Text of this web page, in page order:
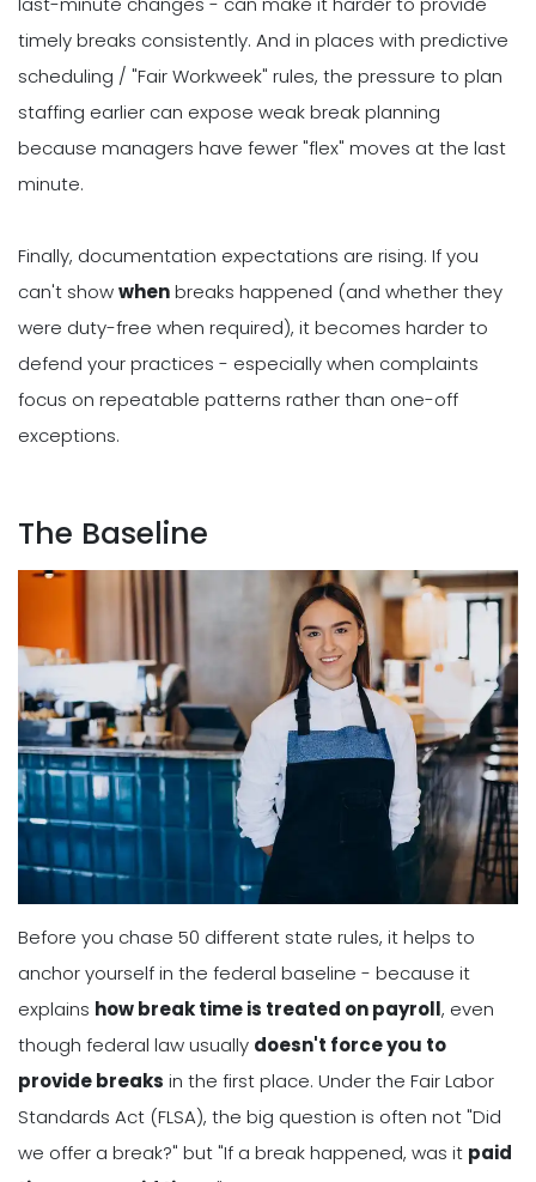
timely breaks consistently. And in places with predictive
scheduling / "Fair Workweek" rules, the pressure to plan
staffing earlier can expose weak break planning
because managers have fewer "flex" moves at the last
minute.
Finally, documentation expectations are rising. If you
can't showwhenbreaks happened (and whether they
were duty-free when required), it becomes harder to
defend your practices - especially when complaints
focus on repeatable patterns rather than one-off
exceptions.
The Baseline
Before you chase 50 different state rules, it helps to
anchor yourself in the federal baseline - because it
explains how break time is treated on payroll, even
though federal law usually doesn't force you to
provide breaks in the first place. Under the Fair Labor
Standards Act (FLSA), the big question is often not "Did
we offer a break?" but "If a break happened, was it paid